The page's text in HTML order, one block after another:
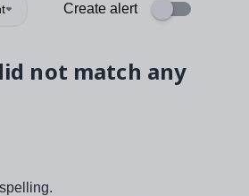
Create alert
not match any